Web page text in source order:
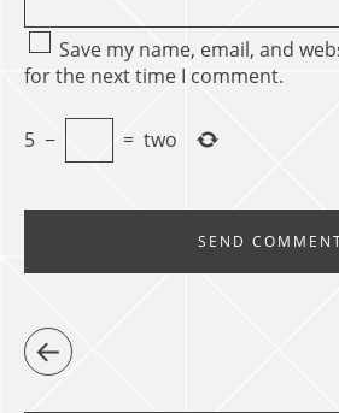
Save my name, email, and
for the next time I comment.
5 − = two